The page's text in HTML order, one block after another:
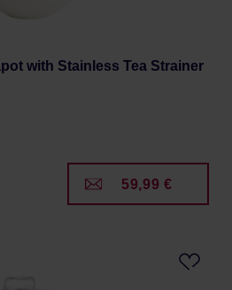
with Stainless Tea Strainer
59,99 €